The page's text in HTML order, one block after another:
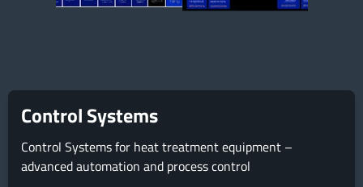
Control Systems
Control Systems for heat treatment equipment –
advanced automation and process control